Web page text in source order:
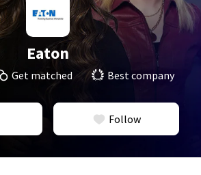
Eaton
Get matched Best company
Follow